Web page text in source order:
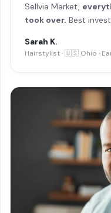
Sellvia Market,
took over. Best
Sarah K.
Hairstylist · 🇺🇸 Ohio ·